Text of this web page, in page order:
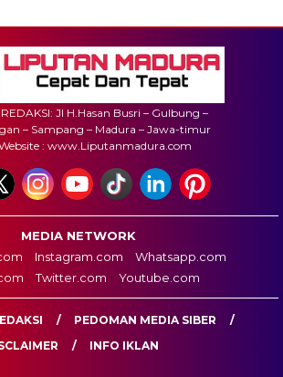
Jl H.Hasan Busri – Gulbung –
– Sampang – Madura – Jawa-timur
Website : www.Liputanmadura.com
MEDIA NETWORK
Instagram.com
Whatsapp.com
Twitter.com Youtube.com
PEDOMAN MEDIA SIBER
INFO IKLAN